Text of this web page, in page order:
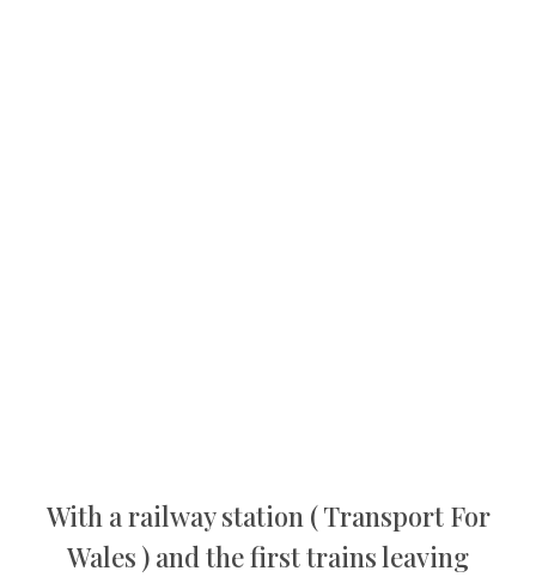
With a railway station ( Transport For
Wales ) and the first trains leaving